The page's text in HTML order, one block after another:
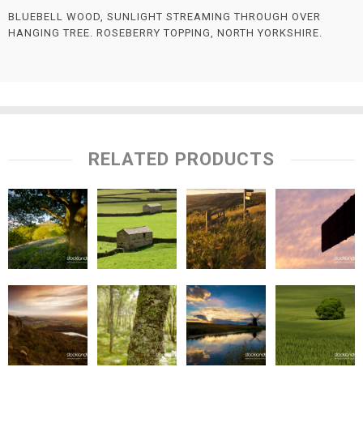
BLUEBELL WOOD, SUNLIGHT STREAMING THROUGH OVER
HANGING TREE. ROSEBERRY TOPPING, NORTH YORKSHIRE.
RELATED PRODUCTS